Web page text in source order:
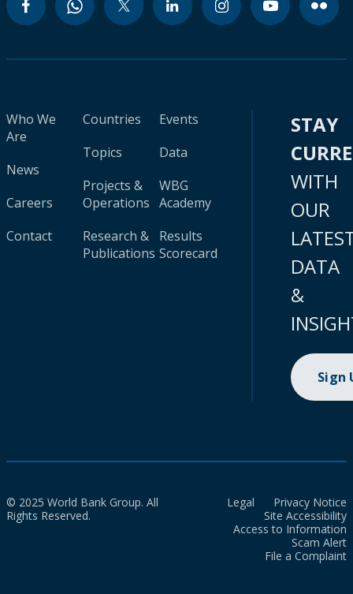
Who We
Are
News
Careers
Contact
Countries
Topics
Projects &
Operations
Research &
Publications
Events
Data
WBG
Academy
Results
Scorecard
STAY
WITH
OUR
DATA
&
Sign
© 2025 World Bank Group. All
Rights Reserved.
Legal
Privacy Notice
Site Accessibility
Access to Information
Scam Alert
File a Complaint